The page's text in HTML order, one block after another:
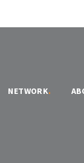
NETWORK.